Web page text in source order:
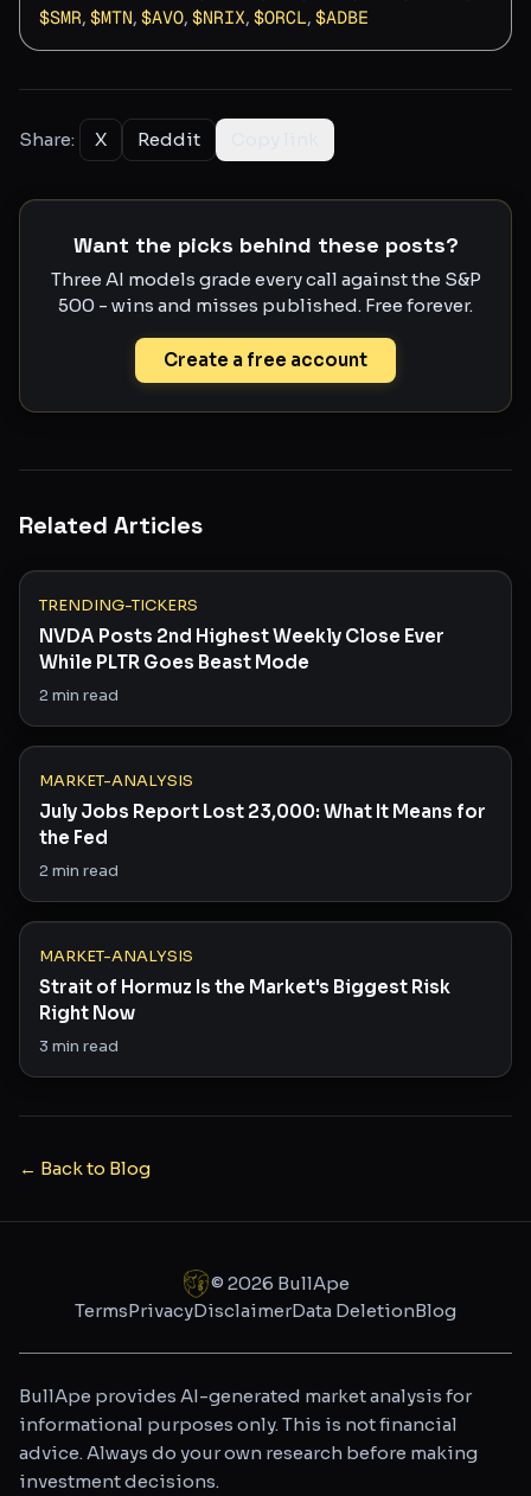
$SMR, $MTN, $AVO, $NRIX, $ORCL, $ADBE
Share: X Reddit
Want the picks behind these posts?
Three AI models grade every call against the S&P
500 - wins and misses published. Free forever.
Create a free account
Related Articles
TRENDING-TICKERS
NVDA Posts 2nd Highest Weekly Close Ever
While PLTR Goes Beast Mode
2min read
MARKET-ANALYSIS
July Jobs Report Lost 23,000: What It Means for
the Fed
2min read
MARKET-ANALYSIS
Strait of Hormuz Is the Market's Biggest Risk
Right Now
3 min read
← Back to Blog
© 2026 BullApe
TermsPrivacyDisclaimerData DeletionBlog
BullApe provides AI-generated market analysis for
informational purposes only. This is not financial
advice. Always do your own research before making
investment decisions.